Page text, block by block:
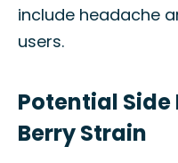
include headache
users.
Potential Side
Berry Strain